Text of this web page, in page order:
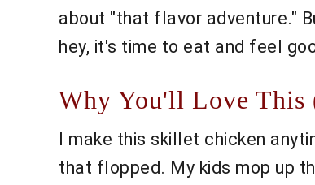
about "that flavor adventure."
hey, it's time to eat and feel
Why You'll Love This
I make this skillet chicken
that flopped. My kids mop up